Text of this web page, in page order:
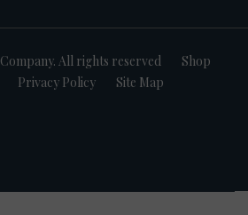
All rights reserved
Shop
Privacy Policy Site Map